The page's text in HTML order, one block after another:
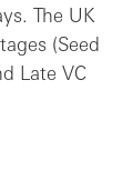
The UK
(Seed
Late VC